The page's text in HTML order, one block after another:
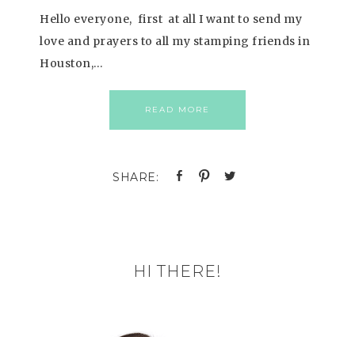
Hello everyone, first at all I want to send my
love and prayers to all my stamping friends in
Houston,…
READ MORE
HI THERE!